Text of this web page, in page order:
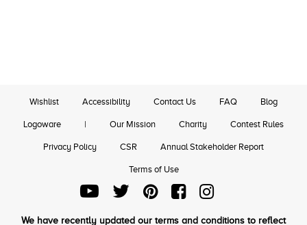
Wishlist Accessibility Contact Us FAQ Blog
Logoware | Our Mission Charity Contest Rules
Privacy Policy CSR Annual Stakeholder Report
Terms of Use
We have recently updated our terms and conditions to reflect